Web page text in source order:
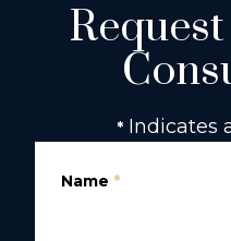
* Indicates
Name *